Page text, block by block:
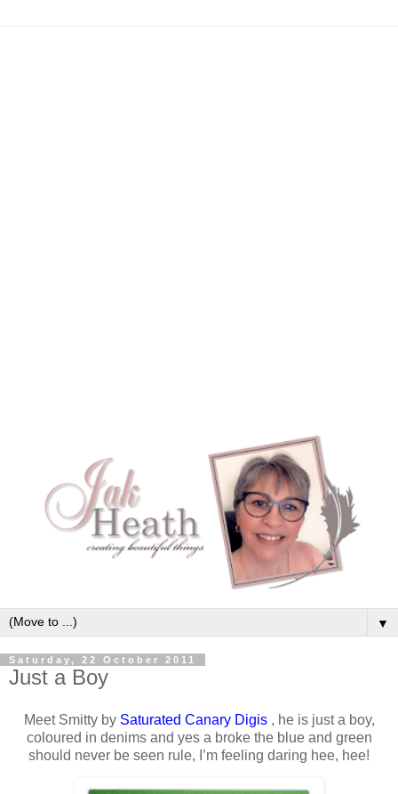
▼
Saturday, 22 October 2011
Just a Boy
Meet Smitty by Saturated Canary Digis, he is just a boy,
coloured in denims and yes a broke the blue and green
should never be seen rule, I’m feeling daring hee, hee!